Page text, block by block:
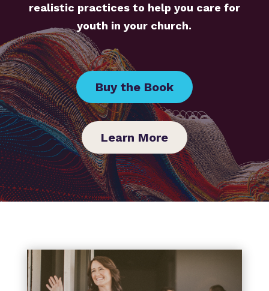
realistic practices to help you care for
youth in your church.
Buy the Book
Learn More